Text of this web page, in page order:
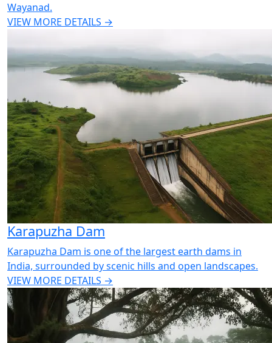
Wayanad.
VIEW MORE DETAILS →
Karapuzha Dam
Karapuzha Dam is one of the largest earth dams in
India, surrounded by scenic hills and open landscapes.
VIEW MORE DETAILS →